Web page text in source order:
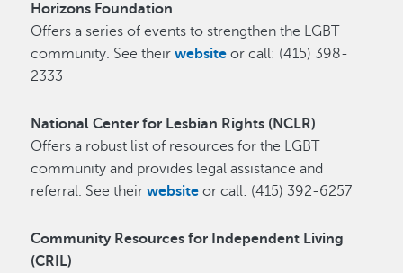
Horizons Foundation
Offers a series of events to strengthen the LGBT
community. See theirwebsite or call: (415) 398-
2333
National Center for Lesbian Rights (NCLR)
Offers a robust list of resources for the LGBT
community and provides legal assistance and
referral. See theirwebsite or call: (415) 392-6257
Community Resources for Independent Living
(CRIL)